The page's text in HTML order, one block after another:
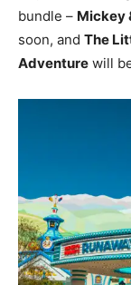
bundle – Mickey
soon, and The
Adventure will